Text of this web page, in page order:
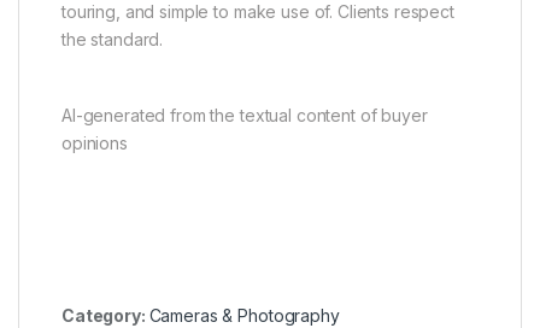
touring, and simple to make use of. Clients respect
the standard.
AI-generated from the textual content of buyer
opinions
Category: Cameras & Photography